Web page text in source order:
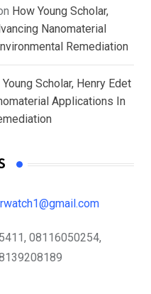
How Young Scholar,
Nanomaterial
Remediation
Young Scholar, Henry Edet
Applications In
08116050254,